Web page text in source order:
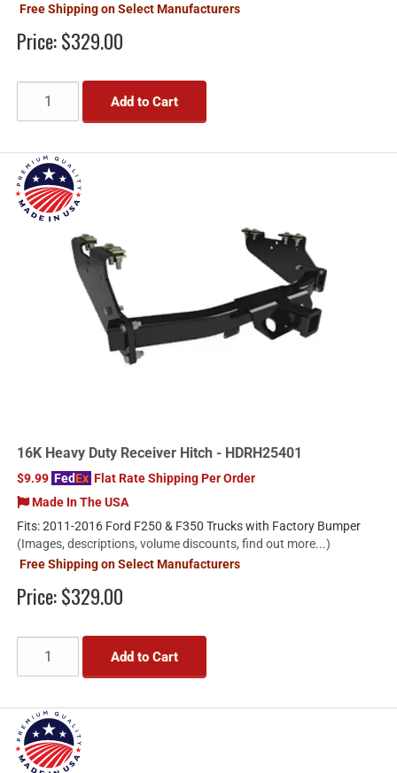
Free Shipping on Select Manufacturers
Price:$329.00
Add to Cart
16K Heavy Duty Receiver Hitch - HDRH25401
$9.99 FedEx Flat Rate Shipping Per Order
Made In The USA
Fits: 2011-2016 Ford F250 & F350 Trucks with Factory Bumper
(Images, descriptions, volume discounts, find out more...)
Free Shipping on Select Manufacturers
Price:$329.00
Add to Cart